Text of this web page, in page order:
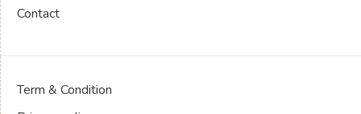
Contact
Term & Condition